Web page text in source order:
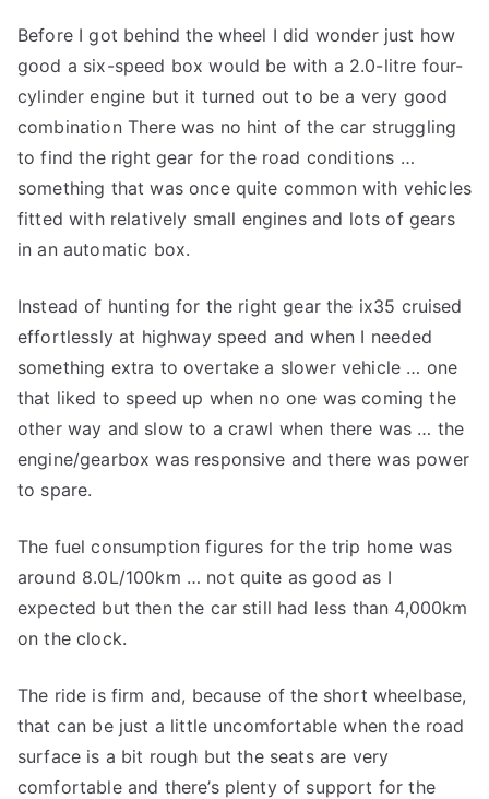
Before I got behind the wheel I did wonder just how
good a six-speed box would be with a 2.0-litre four-
cylinder engine but it turned out to be a very good
combination There was no hint of the car struggling
to find the right gear for the road conditions …
something that was once quite common with vehicles
fitted with relatively small engines and lots of gears
in an automatic box.
Instead of hunting for the right gear the ix35 cruised
effortlessly at highway speed and when I needed
something extra to overtake a slower vehicle … one
that liked to speed up when no one was coming the
other way and slow to a crawl when there was … the
engine/gearbox was responsive and there was power
to spare.
The fuel consumption figures for the trip home was
around 8.0L/100km … not quite as good as I
expected but then the car still had less than 4,000km
on the clock.
The ride is firm and, because of the short wheelbase,
that can be just a little uncomfortable when the road
surface is a bit rough but the seats are very
comfortable and there’s plenty of support for the